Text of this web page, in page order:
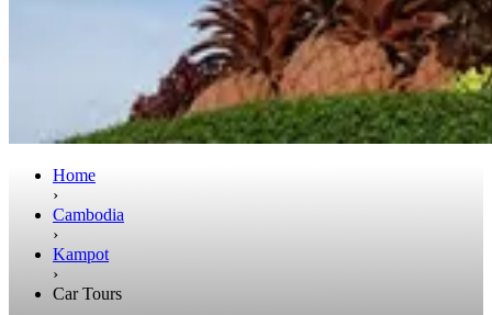
Home
›
Cambodia
›
Kampot
›
Car Tours